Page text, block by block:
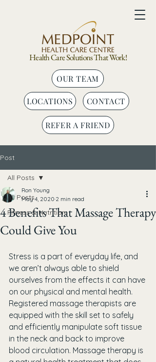
Health Care Solutions That Work!
CONTACT
LOCATIONS
REFER A FRIEND
OUR TEAM
Post
All Posts
Fitness & Nutrition
All Posts
4 Benefits That Massage Therapy
Could Give You
Ron Young
May 4, 2020 2 min read
Stress is a part of everyday life, and
we aren’t always able to shield
ourselves from the effects it can have
on our physical and mental health.
Registered massage therapists are
equipped with the skill set to safely
and efficiently manipulate soft tissue
in the neck and back to improve
blood circulation. Massage therapy is